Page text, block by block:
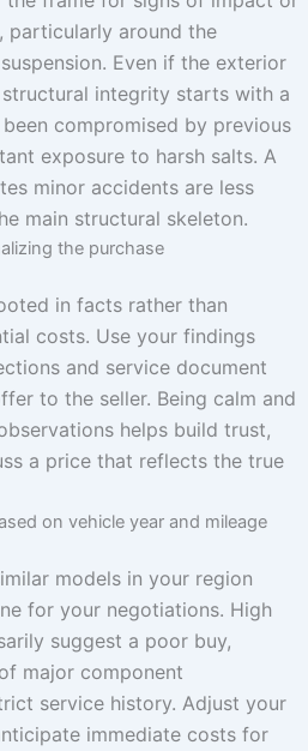
particularly around the
Even if the exterior
integrity starts with a
compromised by previous
exposure to harsh salts. A
minor accidents are less
main structural skeleton.
the purchase
in facts rather than
costs. Use your findings
and service document
to the seller. Being calm and
helps build trust,
a price that reflects the true
on vehicle year and mileage
models in your region
for your negotiations. High
suggest a poor buy,
major component
service history. Adjust your
immediate costs for